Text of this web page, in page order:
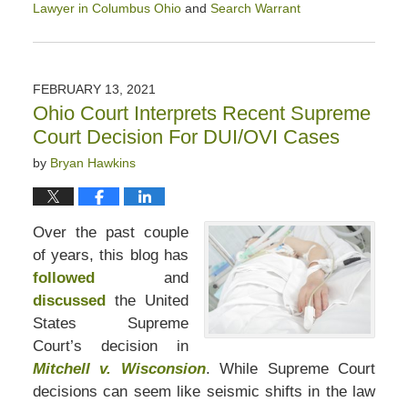
Lawyer in Columbus Ohioand Search Warrant
August
2:41
pm
FEBRUARY 13, 2021
Ohio Court Interprets Recent Supreme
Court Decision For DUI/OVI Cases
by Bryan Hawkins
Over the past couple
of years, this blog has
followedand
discussedthe United
States Supreme
Court’s decision in
Mitchell v. Wisconsion. While Supreme Court
decisions can seem like seismic shifts in the law